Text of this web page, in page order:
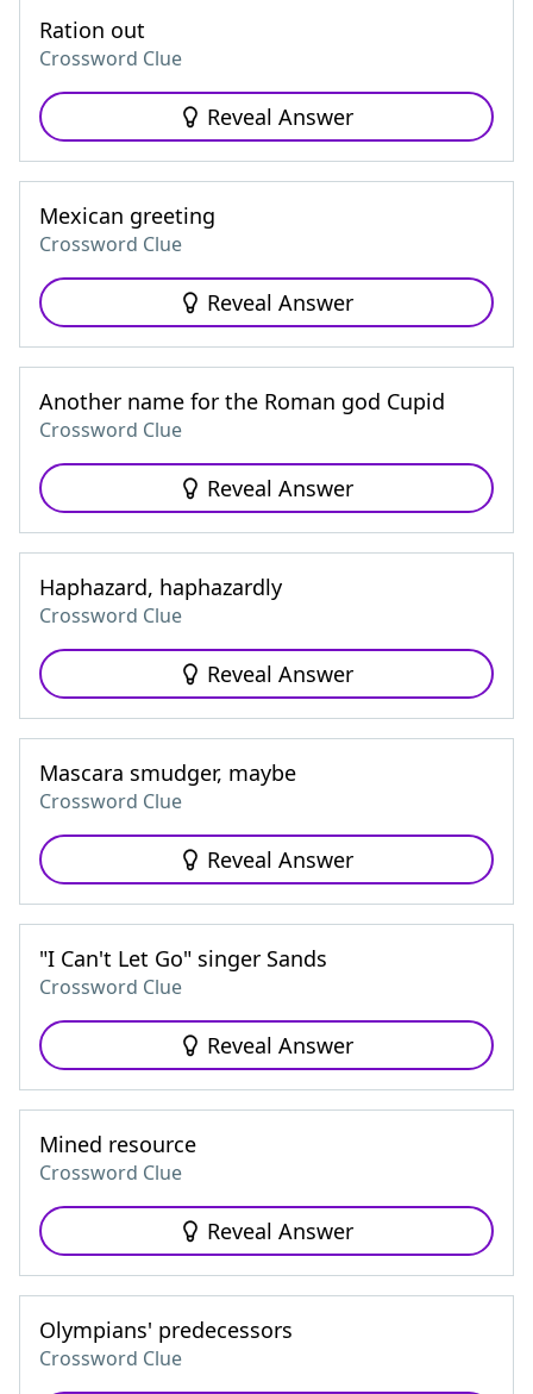
Ration out
Crossword Clue
Reveal Answer
Mexican greeting
Crossword Clue
Reveal Answer
Another name for the Roman god Cupid
Crossword Clue
Reveal Answer
Haphazard, haphazardly
Crossword Clue
Reveal Answer
Mascara smudger, maybe
Crossword Clue
Reveal Answer
"I Can't Let Go" singer Sands
Crossword Clue
Reveal Answer
Mined resource
Crossword Clue
Reveal Answer
Olympians' predecessors
Crossword Clue